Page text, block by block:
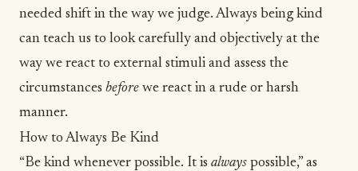
needed shift in the way we judge. Always being kind
can teach us to look carefully and objectively at the
way we react to external stimuli and assess the
circumstances before we react in a rude or harsh
manner.
How to Always Be Kind
“Be kind whenever possible. It is always possible,” as